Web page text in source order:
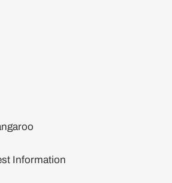
Information